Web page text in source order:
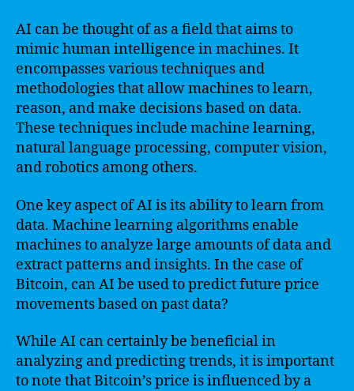
AI can be thought of as a field that aims to
mimic human intelligence in machines. It
encompasses various techniques and
methodologies that allow machines to learn,
reason, and make decisions based on data.
These techniques include machine learning,
natural language processing, computer vision,
and robotics among others.
One key aspect of AI is its ability to learn from
data. Machine learning algorithms enable
machines to analyze large amounts of data and
extract patterns and insights. In the case of
Bitcoin, can AI be used to predict future price
movements based on past data?
While AI can certainly be beneficial in
analyzing and predicting trends, it is important
to note that Bitcoin’s price is influenced by a